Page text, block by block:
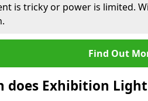
is tricky or power is limited.
Find Out
does Exhibition